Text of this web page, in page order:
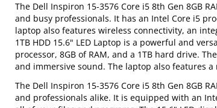
The Dell Inspiron 15-3576 Core i5 8th Gen 8GB
and busy professionals. It has an Intel Core i5
laptop also features wireless connectivity, an
1TB HDD 15.6" LED Laptop is a powerful and
processor, 8GB of RAM, and a 1TB hard drive.
and immersive sound. The laptop also features
The Dell Inspiron 15-3576 Core i5 8th Gen 8GB
and professionals alike. It is equipped with an